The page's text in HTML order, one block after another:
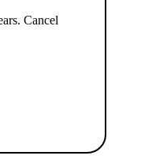
Cancel